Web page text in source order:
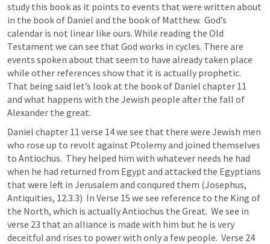
study this book as it points to events that were written about
in the book of Daniel and the book of Matthew.  God’s
calendar is not linear like ours. While reading the Old
Testament we can see that God works in cycles. There are
events spoken about that seem to have already taken place
while other references show that it is actually prophetic.
That being said let’s look at the book of Daniel chapter 11
and what happens with the Jewish people after the fall of
Alexander the great.
Daniel chapter 11 verse 14 we see that there were Jewish men
who rose up to revolt against Ptolemy and joined themselves
to Antiochus.  They helped him with whatever needs he had
when he had returned from Egypt and attacked the Egyptians
that were left in Jerusalem and conqured them (Josephus,
Antiquities, 12.3.3)  In Verse 15 we see reference to the King of
the North, which is actually Antiochus the Great.  We see in
verse 23 that an alliance is made with him but he is very
deceitful and rises to power with only a few people.  Verse 24